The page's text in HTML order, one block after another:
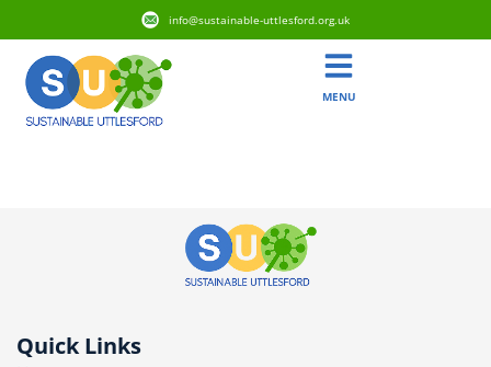
info@sustainable-uttlesford.org.uk
MENU
Quick Links